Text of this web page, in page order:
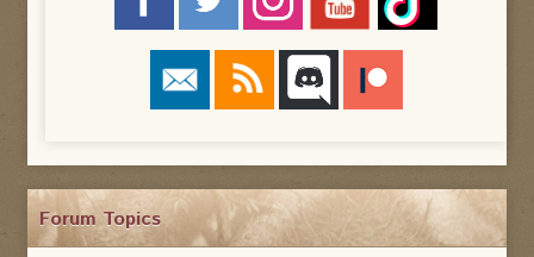
Forum Topics